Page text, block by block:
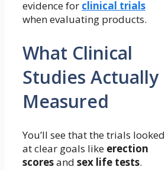
evidence for clinical trials
when evaluating products.
What Clinical
Studies Actually
Measured
You’ll see that the trials looked
at clear goals like erection
scoresand sex life tests.